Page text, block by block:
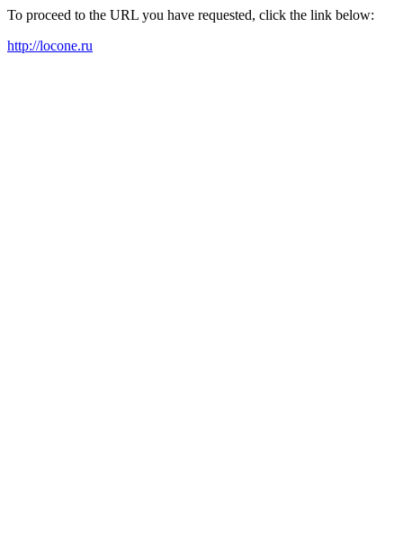
To proceed to the URL you have requested, click the link below:
http://locone.ru